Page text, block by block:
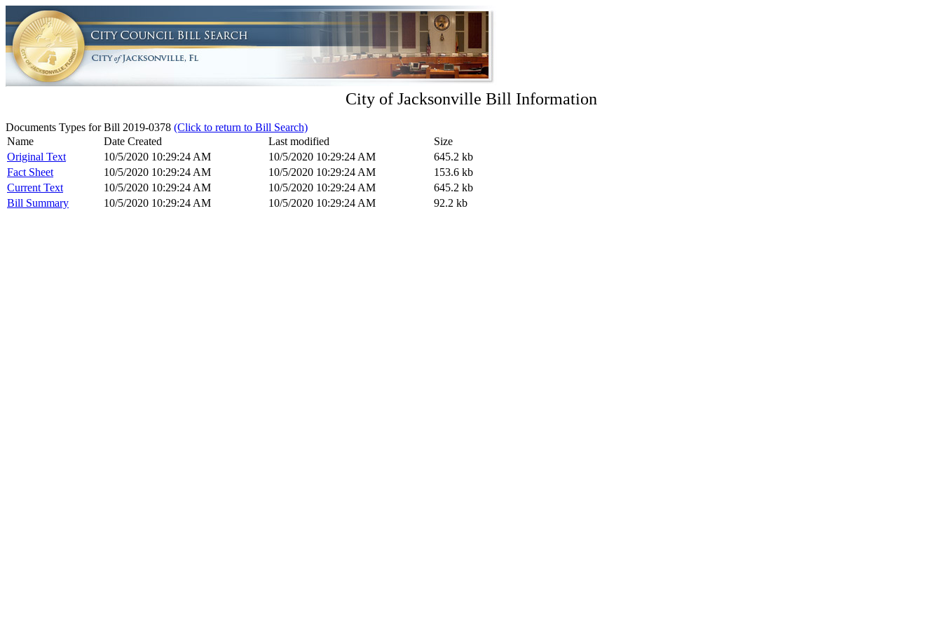
City of Jacksonville Bill Information
Documents Types for Bill 2019-0378 (Click to return to Bill Search)
Name
Date Created Last modified
Size
Original Text
10/5/2020 10:29:24 AM 10/5/2020 10:29:24 AM
645.2 kb
Fact Sheet
10/5/2020 10:29:24 AM 10/5/2020 10:29:24 AM
153.6 kb
Current Text
10/5/2020 10:29:24 AM 10/5/2020 10:29:24 AM
645.2 kb
Bill Summary
10/5/2020 10:29:24 AM 10/5/2020 10:29:24 AM 92.2 kb